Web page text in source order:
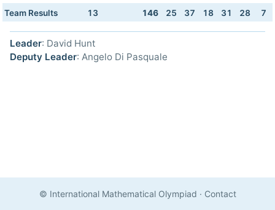
Team Results 13 146 25 37 18 31 28 7
Leader: David Hunt
Deputy Leader: Angelo Di Pasquale
© International Mathematical Olympiad · Contact